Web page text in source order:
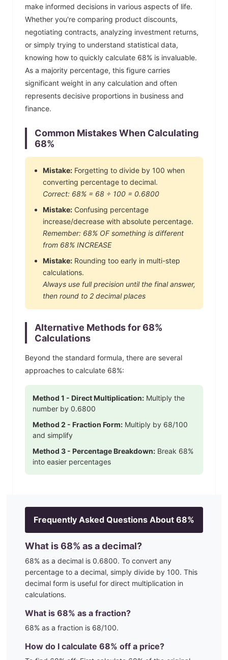
make informed decisions in various aspects of life.
Whether you're comparing product discounts,
negotiating contracts, analyzing investment returns,
or simply trying to understand statistical data,
knowing how to quickly calculate 68% is invaluable.
As a majority percentage, this figure carries
significant weight in any calculation and often
represents decisive proportions in business and
finance.
Common Mistakes When Calculating
68%
Mistake: Forgetting to divide by 100 when
converting percentage to decimal.
Correct: 68% = 68 ÷ 100 = 0.6800
Mistake: Confusing percentage
increase/decrease with absolute percentage.
Remember: 68% OF something is different
from 68% INCREASE
Mistake: Rounding too early in multi-step
calculations.
Always use full precision until the final answer,
then round to 2 decimal places
Alternative Methods for68%
Calculations
Beyond the standard formula, there are several
approaches to calculate 68%:
Method 1 - Direct Multiplication: Multiply the
number by 0.6800
Method 2 - Fraction Form: Multiply by 68/100
and simplify
Method 3 - Percentage Breakdown: Break 68%
into easier percentages
Frequently Asked Questions About 68%
What is68% as a decimal?
68% as a decimal is 0.6800. To convert any
percentage to a decimal, simply divide by 100. This
decimal form is useful for direct multiplication in
calculations.
What is 68% as a fraction?
68% as a fraction is 68/100.
How do I calculate 68% off a price?